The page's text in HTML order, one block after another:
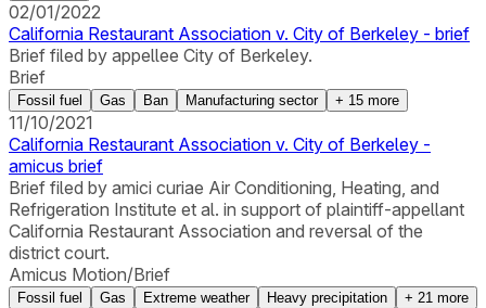
02/01/2022
California Restaurant Association v. City of Berkeley - brief
Brief filed by appellee City of Berkeley.
Brief
Fossil fuel Gas Ban Manufacturing sector + 15 more
11/10/2021
California Restaurant Association v. City of Berkeley -
amicus brief
Brief filed by amici curiae Air Conditioning, Heating, and
Refrigeration Institute et al. in support of plaintiff-appellant
California Restaurant Association and reversal of the
district court.
Amicus Motion/Brief
Fossil fuel Gas Extreme weather Heavy precipitation + 21 more